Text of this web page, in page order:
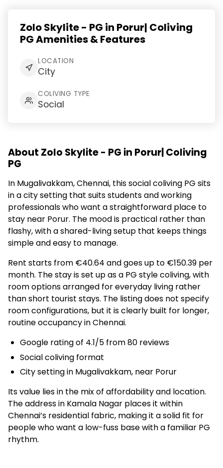
Zolo Skylite - PG in Porur| Coliving
PG Amenities & Features
LOCATION
City
COLIVING TYPE
Social
About Zolo Skylite - PG in Porur| Coliving
PG
In Mugalivakkam, Chennai, this social coliving PG sits
in a city setting that suits students and working
professionals who want a straightforward place to
stay near Porur. The mood is practical rather than
flashy, with a shared-living setup that keeps things
simple and easy to manage.
Rent starts from €40.64 and goes up to €150.39 per
month. The stay is set up as a PG style coliving, with
room options arranged for everyday living rather
than short tourist stays. The listing does not specify
room configurations, but it is clearly built for longer,
routine occupancy in Chennai.
Google rating of 4.1/5 from 80 reviews
Social coliving format
City setting in Mugalivakkam, near Porur
Its value lies in the mix of affordability and location.
The address in Kamala Nagar places it within
Chennai’s residential fabric, making it a solid fit for
people who want a low-fuss base with a familiar PG
rhythm.